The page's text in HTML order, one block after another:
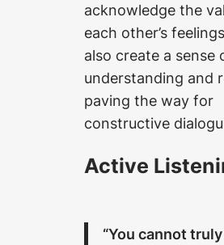
acknowledge the
each other’s
also create a sense
understanding and
paving the way for
constructive
Active
“You cannot